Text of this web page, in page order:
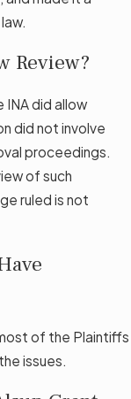
Review?
INA did allow
did not involve
proceedings.
of such
ruled is not
of the Plaintiffs
issues.